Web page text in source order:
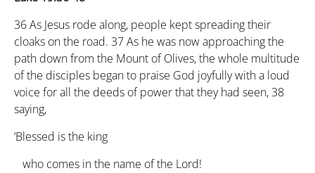
36As Jesus rode along, people kept spreading their
cloaks on the road. 37As he was now approaching the
path down from the Mount of Olives, the whole multitude
of the disciples began to praise God joyfully with a loud
voice for all the deeds of power that they had seen,38
saying,
‘Blessed is the king
who comes in the name of the Lord!